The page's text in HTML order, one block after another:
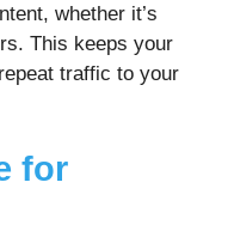
whether it’s
This keeps your
traffic to your
for